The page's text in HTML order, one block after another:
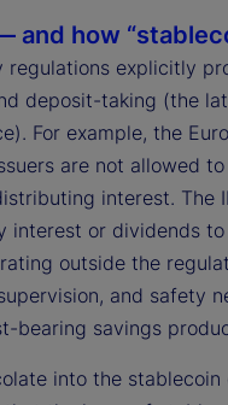
how
explicitly
deposit-taking (the
For example, the
are not allowed
interest. The
interest or dividends
outside the
and safety
bearing savings
into the